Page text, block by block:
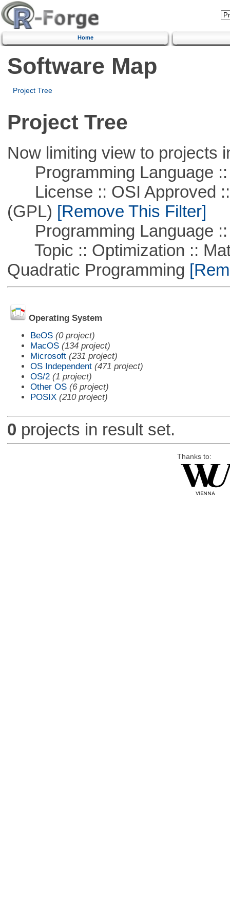
Home
Software Map
Project Tree
Project Tree
Now limiting view to projects
Programming Language ::
License :: OSI Approved ::
(GPL) [Remove This Filter]
Programming Language ::
Topic :: Optimization ::
Quadratic Programming
Operating System
BeOS (0 project)
MacOS (134 project)
Microsoft (231 project)
OS Independent (471 project)
OS/2 (1 project)
Other OS (6 project)
POSIX (210 project)
0 projects in result set.
Thanks to: